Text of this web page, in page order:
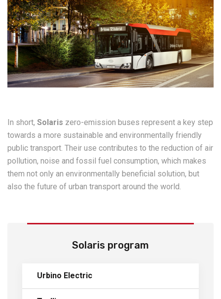
Solaris program
Urbino Electric
In short, Solaris zero-emission buses represent a key step
towards a more sustainable and environmentally friendly
public transport. Their use contributes to the reduction of air
pollution, noise and fossil fuel consumption, which makes
them not only an environmentally beneficial solution, but
also the future of urban transport around the world.